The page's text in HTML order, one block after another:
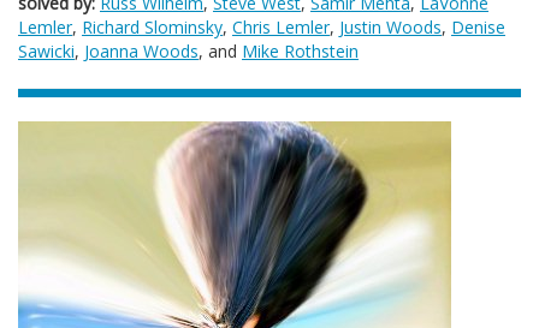
Lemler, Richard Slominsky, Chris Lemler, Justin Woods, Denise
Sawicki, Joanna Woods, and Mike Rothstein